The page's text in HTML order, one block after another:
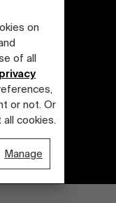
on
of all
privacy
or not. Or
cookies.
Manage